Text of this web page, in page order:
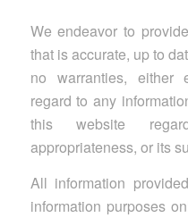
We endeavor to
that is accurate, up to
no warranties, either
regard to any
this website
appropriateness, or its
All information
information purposes